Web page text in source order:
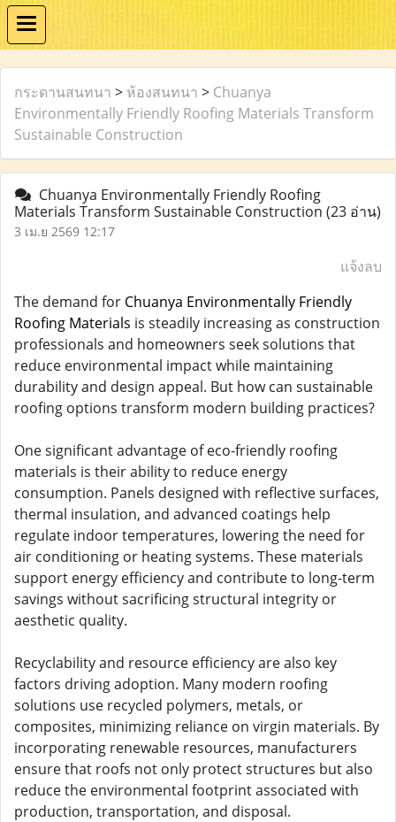
กระดานสนทนา > ห้องสนทนา > Chuanya
Environmentally Friendly Roofing Materials Transform
Sustainable Construction
Chuanya Environmentally Friendly Roofing
Materials Transform Sustainable Construction (23 อ่าน)
3 เม.ย 2569 12:17
แจ้งลบ
The demand for Chuanya Environmentally Friendly
Roofing Materials is steadily increasing as construction
professionals and homeowners seek solutions that
reduce environmental impact while maintaining
durability and design appeal. But how can sustainable
roofing options transform modern building practices?
One significant advantage of eco-friendly roofing
materials is their ability to reduce energy
consumption. Panels designed with reflective surfaces,
thermal insulation, and advanced coatings help
regulate indoor temperatures, lowering the need for
air conditioning or heating systems. These materials
support energy efficiency and contribute to long-term
savings without sacrificing structural integrity or
aesthetic quality.
Recyclability and resource efficiency are also key
factors driving adoption. Many modern roofing
solutions use recycled polymers, metals, or
composites, minimizing reliance on virgin materials. By
incorporating renewable resources, manufacturers
ensure that roofs not only protect structures but also
reduce the environmental footprint associated with
production, transportation, and disposal.